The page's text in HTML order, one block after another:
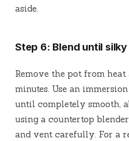
aside.
Step 6: Blend until silky
Remove the pot from
minutes. Use an
until completely smooth,
using a countertop
and vent carefully. For a